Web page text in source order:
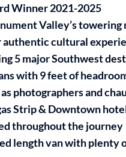
Winner 2021-2025
Valley’s towering
authentic cultural
5 major Southwest
with 9 feet of
photographers and
Strip & Downtown
throughout the journey
length van with plenty